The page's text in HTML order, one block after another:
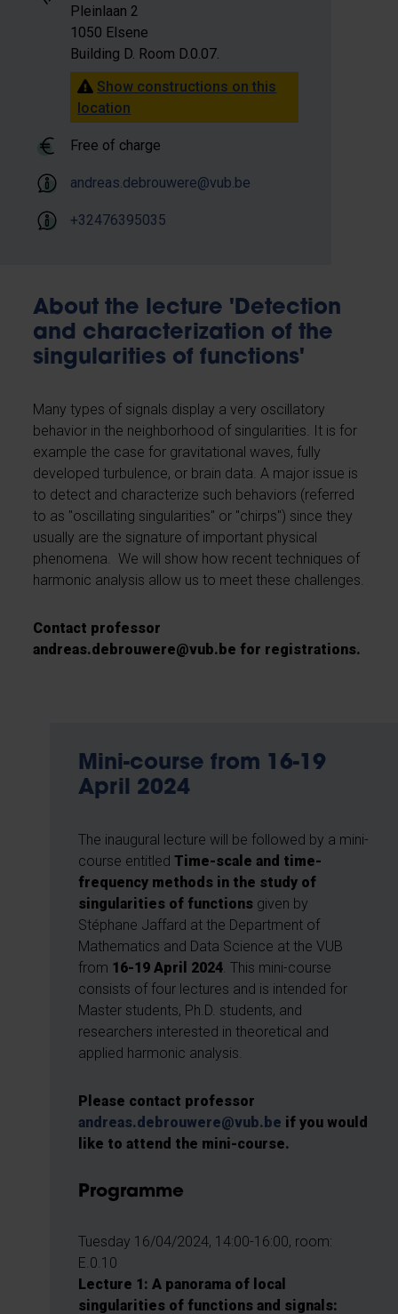
Pleinlaan 2
1050 Elsene
Building D. Room D.0.07.
Show constructions on this
location
Free of charge
andreas.debrouwere@vub.be
+32476395035
About the lecture 'Detection
and characterization of the
singularities of functions'
Many types of signals display a very oscillatory
behavior in the neighborhood of singularities. It is for
example the case for gravitational waves, fully
developed turbulence, or brain data. A major issue is
to detect and characterize such behaviors (referred
to as ​​"oscillating singularities'' or "chirps'') since they
usually are the signature of important physical
phenomena. We will show how recent techniques of
harmonic analysis allow us to meet these challenges.
Contact professor
andreas.debrouwere@vub.be for registrations.
Mini-course from 16-19
April 2024
The inaugural lecture will be followed by a mini-
course entitled Time-scale and time-
frequency methods in the study of
singularities of functions given by
Stéphane Jaffard at the Department of
Mathematics and Data Science at the VUB
from 16-19 April 2024. This mini-course
consists of four lectures and is intended for
Master students, Ph.D. students, and
researchers interested in theoretical and
applied harmonic analysis.
Please contact professor
andreas.debrouwere@vub.be if you would
like to attend the mini-course.
Programme
Tuesday 16/04/2024, 14:00-16:00, room:
E.0.10
Lecture 1: A panorama of local
singularities of functions and signals: